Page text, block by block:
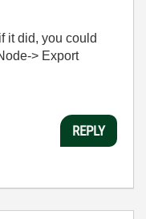
it did, you could
> Export
REPLY